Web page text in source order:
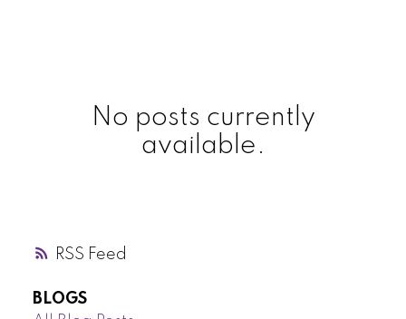
RSS
No posts currently
available.
BLOGS